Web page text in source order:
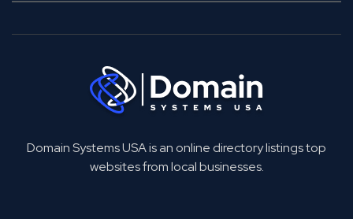
Domain Systems USA is an online directory listings top
websites from local businesses.